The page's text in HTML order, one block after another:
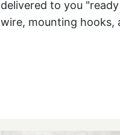
delivered to you
wire, mounting hooks,